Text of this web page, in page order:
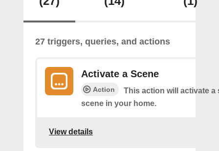
27 triggers, queries, and actions
Activate a Scene
Action
This action will activate a
scene in your home.
View details